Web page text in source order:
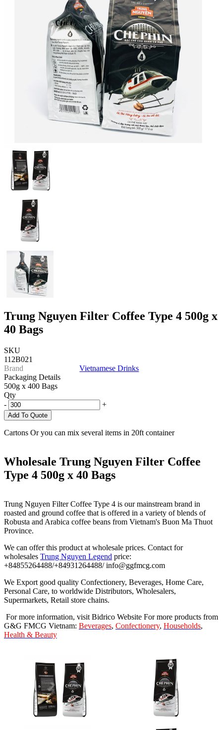
Trung Nguyen Filter Coffee Type 4 500g x
40 Bags
SKU
112B021
Brand
Vietnamese Drinks
Packaging Details
500g x 400 Bags
Qty
-
+
Add To Quote
Cartons Or you can mix several items in 20ft container
Wholesale Trung Nguyen Filter Coffee
Type 4 500g x 40 Bags
Trung Nguyen Filter Coffee Type 4 is our mainstream brand in
roasted and ground coffee that is offered in a variety of blends of
Robusta and Arabica coffee beans from Vietnam's Buon Ma Thuot
Province.
We can offer this product at wholesale prices. Contact for
wholesales Trung Nguyen Legend price:
+84855264488/+84931264488/ info@ggfmcg.com
We Export good quality Confectionery, Beverages, Home Care,
Personal Care, to worldwide Distributors, Wholesalers,
Supermarkets, Retail store chains.
For more information, visit Bidrico Website For more products from
G&G FMCG Vietnam: Beverages, Confectionery, Households,
Health & Beauty